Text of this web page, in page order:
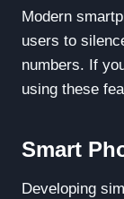
Modern
users to
numbers. If
using these
Smart
Developing